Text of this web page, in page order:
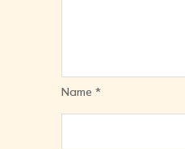
Name*